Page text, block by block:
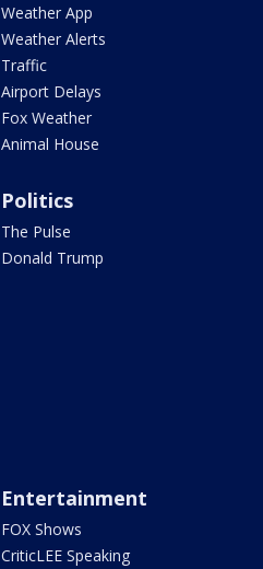
Weather App
Weather Alerts
Traffic
Airport Delays
Fox Weather
Animal House
Politics
The Pulse
Donald Trump
Entertainment
FOX Shows
CriticLEE Speaking